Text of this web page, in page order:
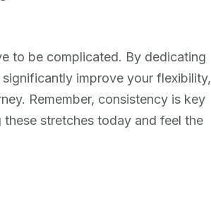
to be complicated. By dedicating
improve your flexibility,
Remember, consistency is key
stretches today and feel the